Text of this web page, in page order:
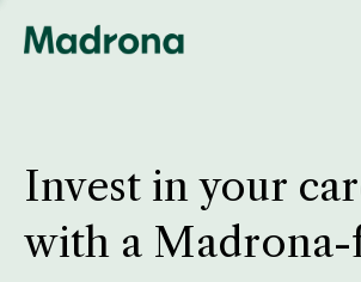
Invest in your
with a Madrona-